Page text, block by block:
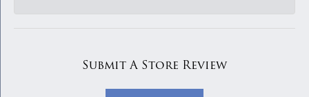
Submit A Store Review